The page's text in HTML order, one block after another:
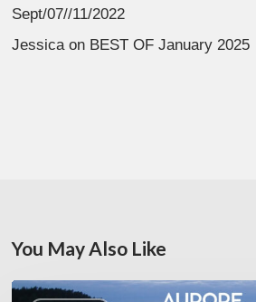
Sept/07//11/2022
Jessicaon BEST OF January 2025
You May Also Like
Denis